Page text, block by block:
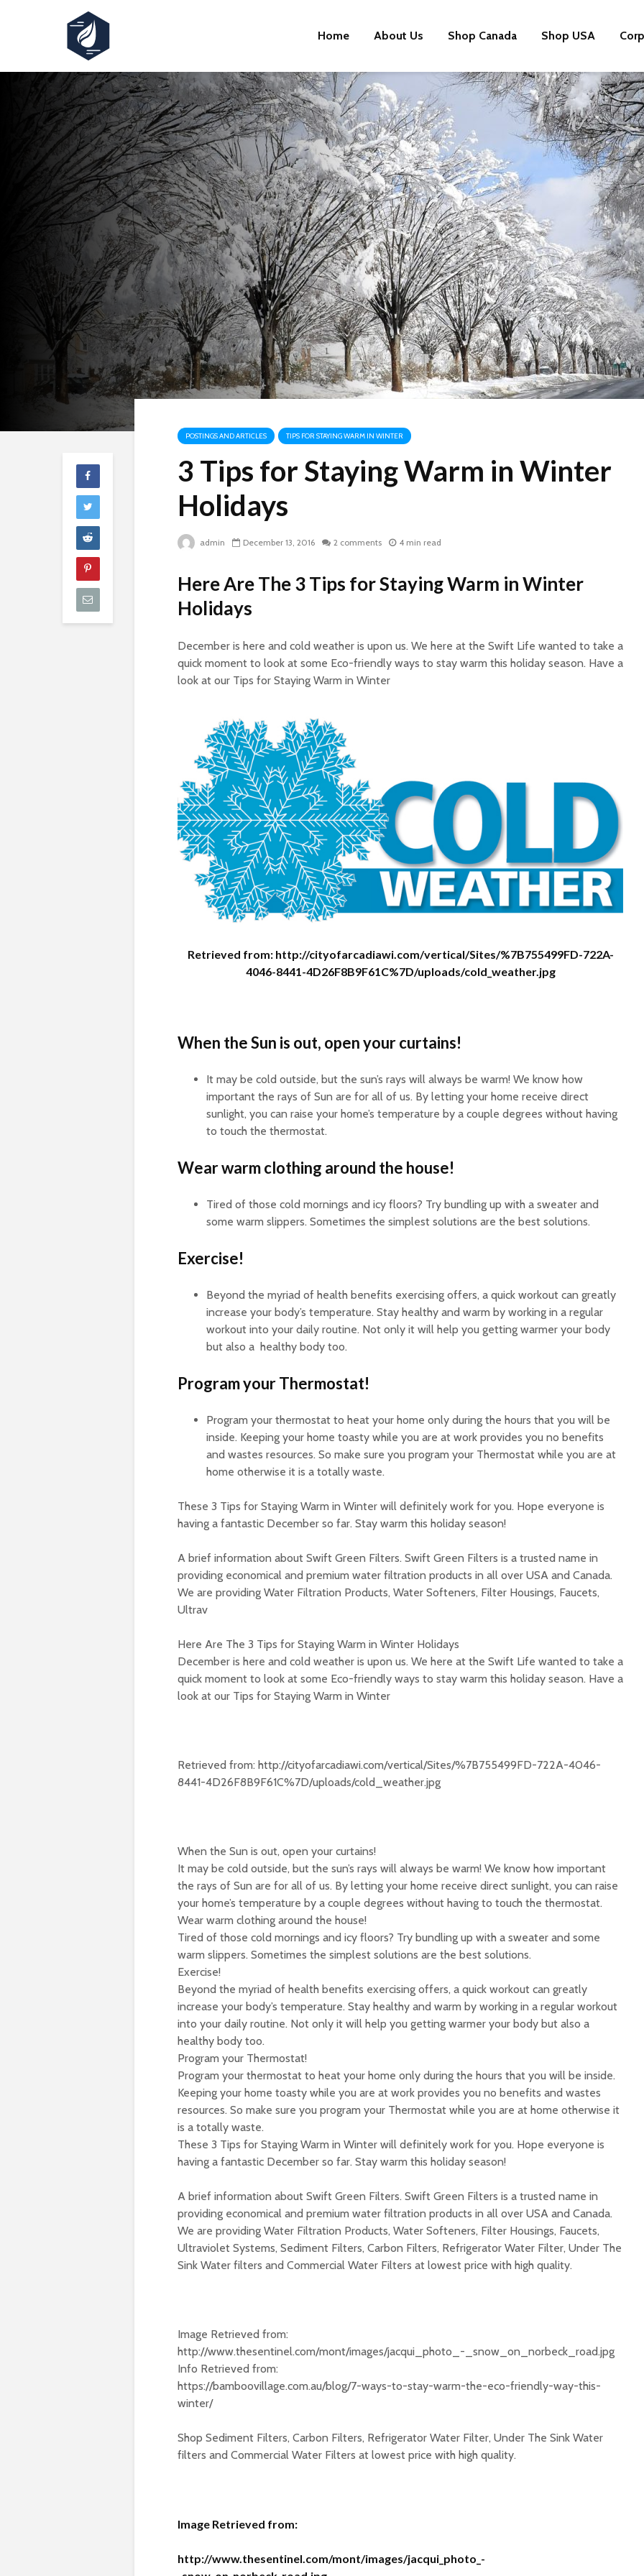
Home About Us Shop Canada Shop USA
POSTINGS AND ARTICLES TIPS FOR STAYING WARM IN WINTER
3 Tips for Staying Warm in Winter
Holidays
admin December 13, 2016 2 comments 4 min read
Here Are The 3 Tips for Staying Warm in Winter
Holidays
December is here and cold weather is upon us. We here at the Swift Life wanted to take a
quick moment to look at some Eco-friendly ways to stay warm this holiday season. Have a
look at our Tips for Staying Warm in Winter
Retrieved from: http://cityofarcadiawi.com/vertical/Sites/%7B755499FD-722A-
4046-8441-4D26F8B9F61C%7D/uploads/cold_weather.jpg
When the Sun is out, open your curtains!
It may be cold outside, but the sun’s rays will always be warm! We know how
important the rays of Sun are for all of us. By letting your home receive direct
sunlight, you can raise your home’s temperature by a couple degrees without having
to touch the thermostat.
Wear warm clothing around the house!
Tired of those cold mornings and icy floors? Try bundling up with a sweater and
some warm slippers. Sometimes the simplest solutions are the best solutions.
Exercise!
Beyond the myriad of health benefits exercising offers, a quick workout can greatly
increase your body’s temperature. Stay healthy and warm by working in a regular
workout into your daily routine. Not only it will help you getting warmer your body
but also a healthy body too.
Program your Thermostat!
Program your thermostat to heat your home only during the hours that you will be
inside. Keeping your home toasty while you are at work provides you no benefits
and wastes resources. So make sure you program your Thermostat while you are at
home otherwise it is a totally waste.
These 3 Tips for Staying Warm in Winter will definitely work for you. Hope everyone is
having a fantastic December so far. Stay warm this holiday season!
A brief information about Swift Green Filters. Swift Green Filters is a trusted name in
providing economical and premium water filtration products in all over USA and Canada.
We are providing Water Filtration Products, Water Softeners, Filter Housings, Faucets,
Ultrav
Here Are The 3 Tips for Staying Warm in Winter Holidays
December is here and cold weather is upon us. We here at the Swift Life wanted to take a
quick moment to look at some Eco-friendly ways to stay warm this holiday season. Have a
look at our Tips for Staying Warm in Winter
Retrieved from: http://cityofarcadiawi.com/vertical/Sites/%7B755499FD-722A-4046-
8441-4D26F8B9F61C%7D/uploads/cold_weather.jpg
When the Sun is out, open your curtains!
It may be cold outside, but the sun’s rays will always be warm! We know how important
the rays of Sun are for all of us. By letting your home receive direct sunlight, you can raise
your home’s temperature by a couple degrees without having to touch the thermostat.
Wear warm clothing around the house!
Tired of those cold mornings and icy floors? Try bundling up with a sweater and some
warm slippers. Sometimes the simplest solutions are the best solutions.
Exercise!
Beyond the myriad of health benefits exercising offers, a quick workout can greatly
increase your body’s temperature. Stay healthy and warm by working in a regular workout
into your daily routine. Not only it will help you getting warmer your body but also a
healthy body too.
Program your Thermostat!
Program your thermostat to heat your home only during the hours that you will be inside.
Keeping your home toasty while you are at work provides you no benefits and wastes
resources. So make sure you program your Thermostat while you are at home otherwise it
is a totally waste.
These 3 Tips for Staying Warm in Winter will definitely work for you. Hope everyone is
having a fantastic December so far. Stay warm this holiday season!
A brief information about Swift Green Filters. Swift Green Filters is a trusted name in
providing economical and premium water filtration products in all over USA and Canada.
We are providing Water Filtration Products, Water Softeners, Filter Housings, Faucets,
Ultraviolet Systems, Sediment Filters, Carbon Filters, Refrigerator Water Filter, Under The
Sink Water filters and Commercial Water Filters at lowest price with high quality.
Image Retrieved from:
http://www.thesentinel.com/mont/images/jacqui_photo_-_snow_on_norbeck_road.jpg
Info Retrieved from:
https://bamboovillage.com.au/blog/7-ways-to-stay-warm-the-eco-friendly-way-this-
winter/
Shop Sediment Filters, Carbon Filters, Refrigerator Water Filter, Under The Sink Water
filters and Commercial Water Filters at lowest price with high quality.
Image Retrieved from:
http://www.thesentinel.com/mont/images/jacqui_photo_-
Facts